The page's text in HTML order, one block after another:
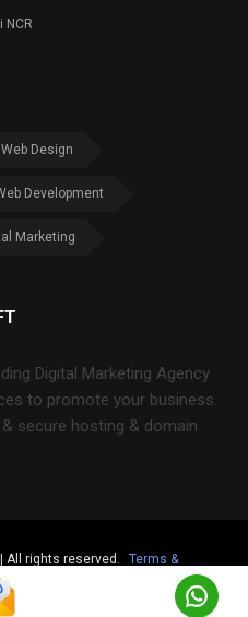
NCR
Web Design
Development
Marketing
Digital Marketing Agency
to promote your business.
secure hosting & domain
All rights reserved.
Terms &